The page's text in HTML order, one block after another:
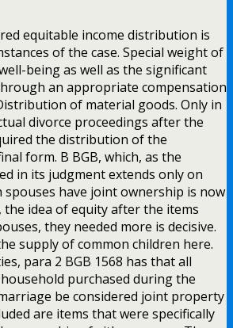
equitable income distribution is
of the case. Special weight of
being as well as the significant
an appropriate compensation
of material goods. Only in
divorce proceedings after the
the distribution of the
form. B BGB, which, as the
in its judgment extends only on
have joint ownership is now
the idea of equity after the items
they needed more is decisive.
supply of common children here.
para 2 BGB 1568 has that all
purchased during the
be considered joint property
are items that were specifically